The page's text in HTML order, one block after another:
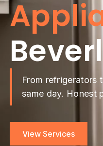
From refrigerators
same day. Honest
View Services